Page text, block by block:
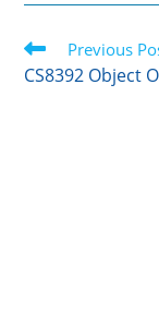
e
e
d
l
r
Read
more
articles
Previous
CS8392 Object